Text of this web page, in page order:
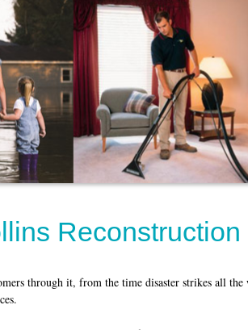
through it, from the time disaster strikes all